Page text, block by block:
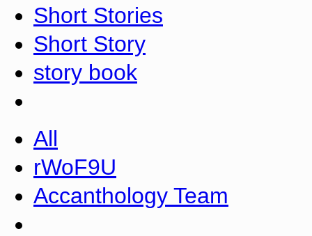
Short Stories
Short Story
story book
All
rWoF9U
Accanthology Team